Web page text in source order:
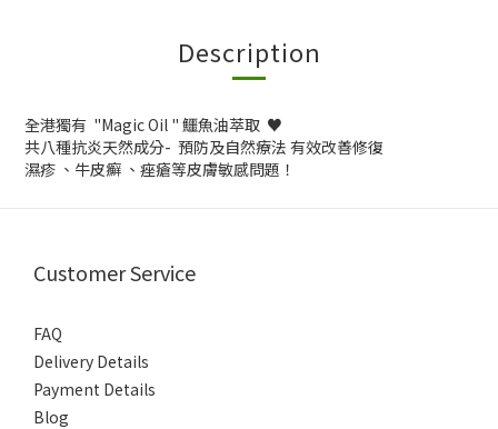
Description
全港獨有 "Magic Oil " 鱷魚油萃取 ♥️
共八種抗炎天然成分- 預防及自然療法 有效改善修復
濕疹 、牛皮癬 、痤瘡等皮膚敏感問題！
Customer Service
FAQ
Delivery Details
Payment Details
Blog